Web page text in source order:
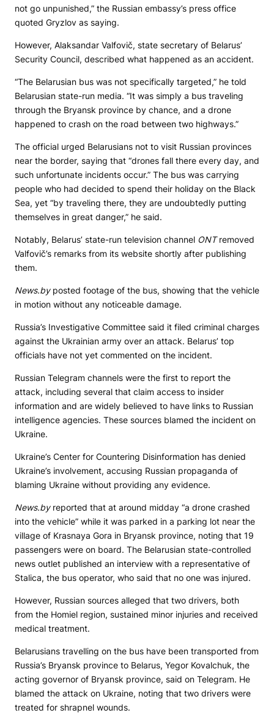
not go unpunished,” the Russian embassy’s press office
quoted Gryzlov as saying.
However, Alaksandar Valfovič, state secretary of Belarus’
Security Council, described what happened as an accident.
“The Belarusian bus was not specifically targeted,” he told
Belarusian state-run media. “It was simply a bus traveling
through the Bryansk province by chance, and a drone
happened to crash on the road between two highways.”
The official urged Belarusians not to visit Russian provinces
near the border, saying that “drones fall there every day, and
such unfortunate incidents occur.” The bus was carrying
people who had decided to spend their holiday on the Black
Sea, yet “by traveling there, they are undoubtedly putting
themselves in great danger,” he said.
Notably, Belarus’ state-run television channel ONTremoved
Valfovič’s remarks from its website shortly after publishing
them.
News.byposted footage of the bus, showing that the vehicle
in motion without any noticeable damage.
Russia’s Investigative Committee said it filed criminal charges
against the Ukrainian army over an attack. Belarus’ top
officials have not yet commented on the incident.
Russian Telegram channels were the first to report the
attack, including several that claim access to insider
information and are widely believed to have links to Russian
intelligence agencies. These sources blamed the incident on
Ukraine.
Ukraine’s Center for Countering Disinformation has denied
Ukraine’s involvement, accusing Russian propaganda of
blaming Ukraine without providing any evidence.
News.byreported that at around midday “a drone crashed
into the vehicle” while it was parked in a parking lot near the
village of Krasnaya Gora in Bryansk province, noting that 19
passengers were on board. The Belarusian state-controlled
news outlet published an interview with a representative of
Stalica, the bus operator, who said that no one was injured.
However, Russian sources alleged that two drivers, both
from the Homiel region, sustained minor injuries and received
medical treatment.
Belarusians travelling on the bus have been transported from
Russia’s Bryansk province to Belarus, Yegor Kovalchuk, the
acting governor of Bryansk province, said on Telegram. He
blamed the attack on Ukraine, noting that two drivers were
treated for shrapnel wounds.